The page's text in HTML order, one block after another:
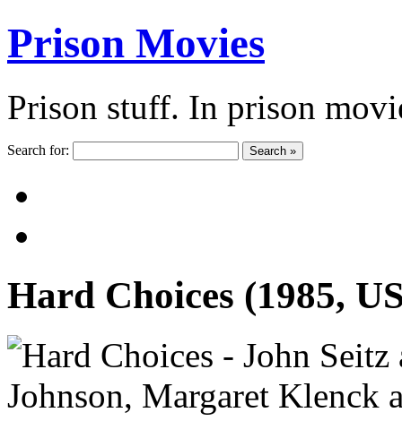
Prison Movies
Prison stuff. In prison
Search for: Search »
Hard Choices (1985,